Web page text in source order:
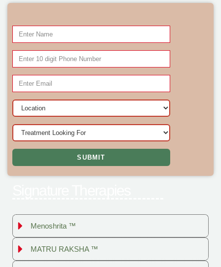
Menoshrita ™
MATRU RAKSHA ™